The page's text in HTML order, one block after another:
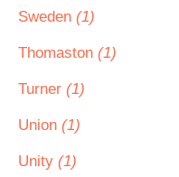
Sweden (1)
Thomaston (1)
Turner (1)
Union (1)
Unity (1)